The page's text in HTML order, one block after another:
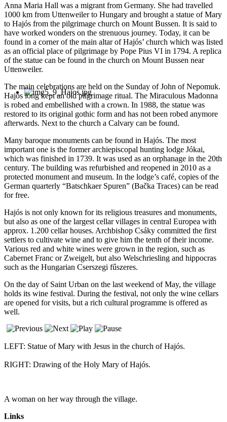
Anna Maria Hall was a migrant from Germany. She had travelled
1000 km from Uttenweiler to Hungary and brought a statue of Mary
to Hajós from the pilgrimage church on Mount Bussen. It is said to
have worked wonders on the strenuous journey. Today, it can be
found in a corner of the main altar of Hajós’ church which was listed
as an official place of pilgrimage by Pope Pius VI in 1794. A replica
of the statue can be found in the church on Mount Bussen near
Uttenweiler.
The main celebrations are held on the Sunday of John of Nepomuk.
Hajós long kept an old pilgrimage ritual. The Miraculous Madonna
is robed and embellished with a crown. In 1988, the statue was
restored to its original gothic form and has not been robed anymore
afterwards. Next to the church a Calvary can be found.
Many baroque monuments can be found in Hajós. The most
important one is the former archiepiscopal hunting lodge Jókai,
which was finished in 1739. It was used as an orphanage in the 20th
century. The building was refurbished and reopened in 2010 as a
protected monument and museum. In the lodge’s café, copies of the
German quarterly “Batschkaer Spuren” (Bačka Traces) can be read
for free.
Hajós is not only known for its religious treasures and monuments,
but also as one of the largest cellar villages in central Europea with
approx. 1.200 cellar houses. Archbishop Csáky committed the first
settlers to cultivate wine and to give him the tenth of their income.
Various red and white wines were grown in the region, such as
Cabernet Franc or Zweigelt, but also Welschriesling and hippocras
such as the Hungarian Cserszegi fűszeres.
On the day of Saint Urban on the last weekend of May, the village
holds its wine festival. During the festival, not only the wine cellars
are opened for visits, but a rich cultural programme is offered as
well.
LEFT: Statue of Mary with Jesus in the church of Hajós.
RIGHT: Drawing of the Holy Mary of Hajós.
A woman on her way through the village.
Links